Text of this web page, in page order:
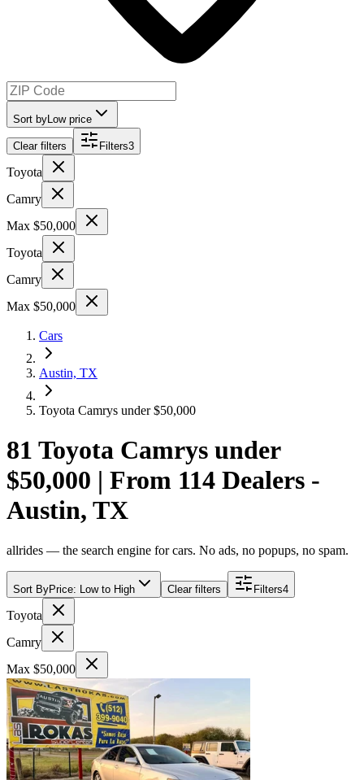
Sort by Low price
Clear filters Filters3
Toyota
Camry
Max $50,000
Toyota
Camry
Max $50,000
Cars
Austin, TX
Toyota Camrys under $50,000
81 Toyota Camrys under
$50,000 | From 114 Dealers -
Austin, TX
allrides — the search engine for cars. No ads, no popups, no spam.
Sort ByPrice: Low to High Clear filters Filters4
Toyota
Camry
Max $50,000